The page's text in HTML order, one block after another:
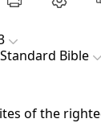
Bible
of the